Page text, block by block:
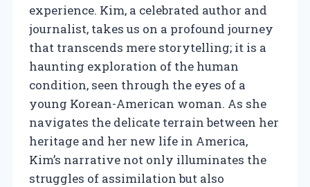
experience. Kim, a celebrated author and
journalist, takes us on a profound journey
that transcends mere storytelling; it is a
haunting exploration of the human
condition, seen through the eyes of a
young Korean-American woman. As she
navigates the delicate terrain between her
heritage and her new life in America,
Kim’s narrative not only illuminates the
struggles of assimilation but also